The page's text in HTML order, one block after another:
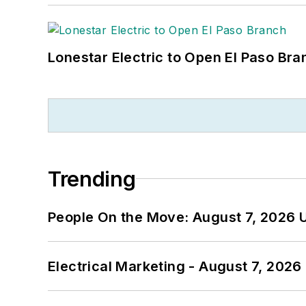
Lonestar Electric to Open El Paso
Trending
People On the Move: August 7, 2026
Electrical Marketing - August 7, 2026